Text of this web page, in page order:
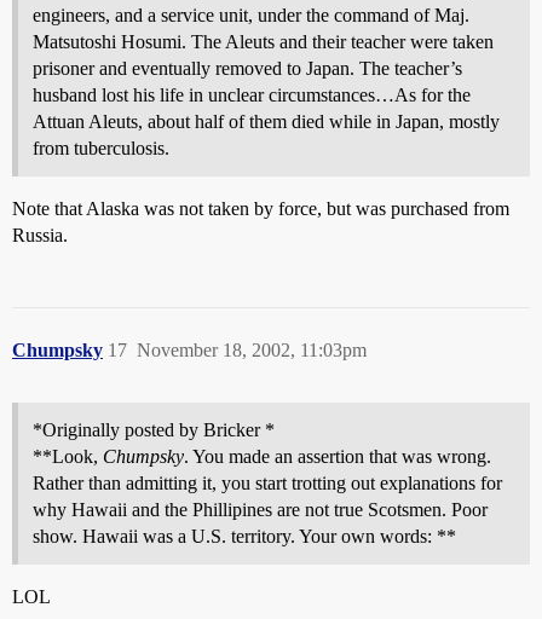
engineers, and a service unit, under the command of Maj.
Matsutoshi Hosumi. The Aleuts and their teacher were taken
prisoner and eventually removed to Japan. The teacher’s
husband lost his life in unclear circumstances…As for the
Attuan Aleuts, about half of them died while in Japan, mostly
from tuberculosis.
Note that Alaska was not taken by force, but was purchased from
Russia.
Chumpsky November 18, 2002, 11:03pm
17
*Originally posted by Bricker *
**Look, Chumpsky. You made an assertion that was wrong.
Rather than admitting it, you start trotting out explanations for
why Hawaii and the Phillipines are not true Scotsmen. Poor
show. Hawaii was a U.S. territory. Your own words: **
LOL